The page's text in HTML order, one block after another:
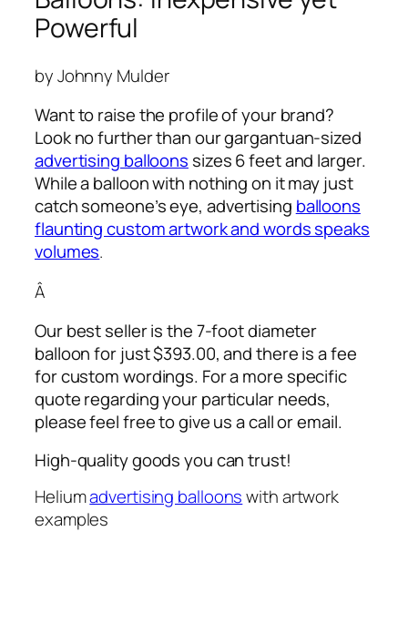
Powerful
by Johnny Mulder
Want to raise the profile of your brand?
Look no further than our gargantuan-sized
advertising balloons sizes 6 feet and larger.
While a balloon with nothing on it may just
catch someone’s eye, advertising balloons
flaunting custom artwork and words speaks
volumes.
Â
Our best seller is the 7-foot diameter
balloon for just $393.00, and there is a fee
for custom wordings. For a more specific
quote regarding your particular needs,
please feel free to give us a call or email.
High-quality goods you can trust!
Heliumadvertising balloonswith artwork
examples